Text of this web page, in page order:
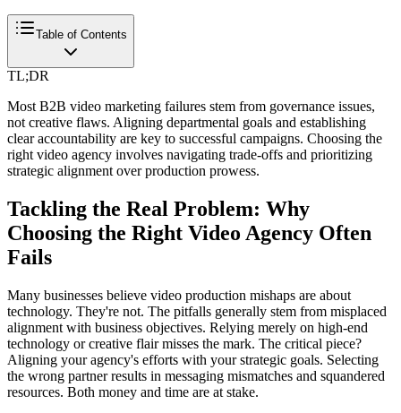
Table of Contents
TL;DR
Most B2B video marketing failures stem from governance issues,
not creative flaws. Aligning departmental goals and establishing
clear accountability are key to successful campaigns. Choosing the
right video agency involves navigating trade-offs and prioritizing
strategic alignment over production prowess.
Tackling the Real Problem: Why
Choosing the Right Video Agency Often
Fails
Many businesses believe video production mishaps are about
technology. They're not. The pitfalls generally stem from misplaced
alignment with business objectives. Relying merely on high-end
technology or creative flair misses the mark. The critical piece?
Aligning your agency's efforts with your strategic goals. Selecting
the wrong partner results in messaging mismatches and squandered
resources. Both money and time are at stake.